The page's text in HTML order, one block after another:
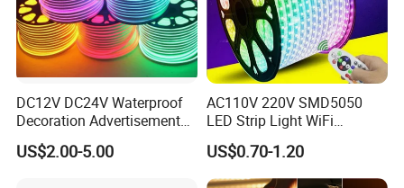
DC12V DC24V Waterproof
Decoration Advertisement
Christmas Neon Flex UV
Resistant IP65 Neon-Wd-
US$2.00-5.00
AC110V 220V SMD5050
LED Strip Light WiFi
Waterproof RGB Ribbon
Sign Flexible Tape LED
Neon Sign Light
US$0.70-1.20